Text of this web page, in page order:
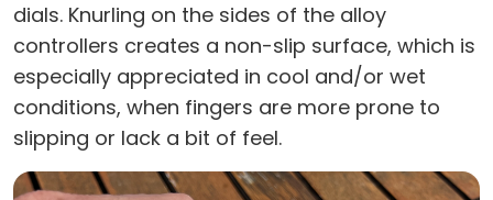
dials. Knurling on the sides of the alloy
controllers creates a non-slip surface, which is
especially appreciated in cool and/or wet
conditions, when fingers are more prone to
slipping or lack a bit of feel.